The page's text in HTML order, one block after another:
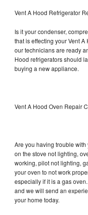
Vent A Hood Refrigerator
Is it your condenser,
that is effecting your Vent
our technicians are ready
Hood refrigerators should
buying a new appliance.
Vent A Hood Oven Repair
Are you having trouble
on the stove not lighting,
working, pilot not lighting,
your oven to not work
especially if it is a gas
and we will send an
your home today.